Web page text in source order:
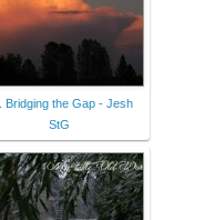
Bridging the Gap - Jesh
StG